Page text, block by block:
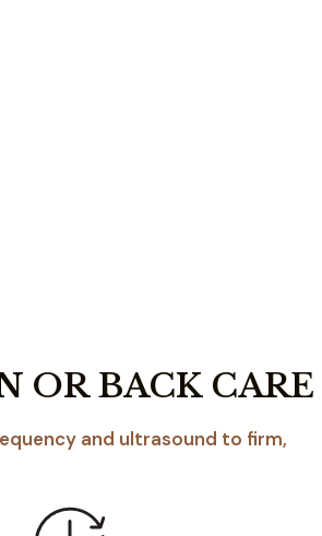
OR BACK CARE
and ultrasound to firm,